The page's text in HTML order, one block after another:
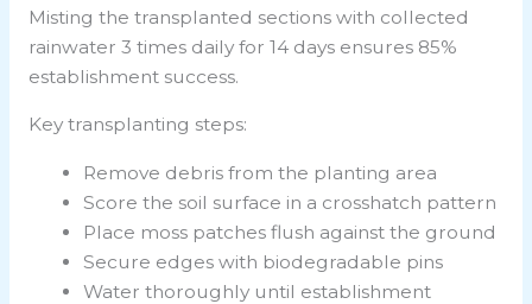
Misting the transplanted sections with collected
rainwater 3 times daily for 14 days ensures 85%
establishment success.
Key transplanting steps:
Remove debris from the planting area
Score the soil surface in a crosshatch pattern
Place moss patches flush against the ground
Secure edges with biodegradable pins
Water thoroughly until establishment